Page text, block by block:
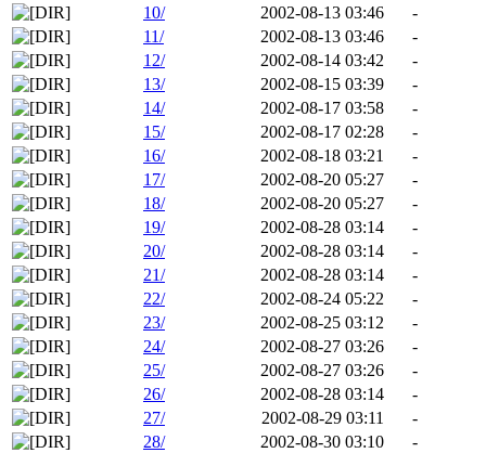
10/
2002-08-13 03:46
-
11/
2002-08-13 03:46
-
12/
2002-08-14 03:42
-
13/
2002-08-15 03:39
-
14/
2002-08-17 03:58
-
15/
2002-08-17 02:28
-
16/
2002-08-18 03:21
-
17/
2002-08-20 05:27
-
18/
2002-08-20 05:27
-
19/
2002-08-28 03:14
-
20/
2002-08-28 03:14
-
21/
2002-08-28 03:14
-
22/
2002-08-24 05:22
-
23/
2002-08-25 03:12
-
24/
2002-08-27 03:26
-
25/
2002-08-27 03:26
-
26/
2002-08-28 03:14
-
27/
2002-08-29 03:11
-
28/
2002-08-30 03:10
-